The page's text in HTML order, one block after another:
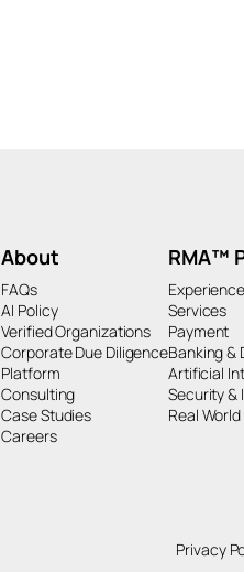
About
FAQs
AI Policy
Verified Organizations
Corporate Due Diligence
Platform
Consulting
Case Studies
Careers
RMA™
Services
Payment
Banking &
Artificial
Security &
Real
Privacy